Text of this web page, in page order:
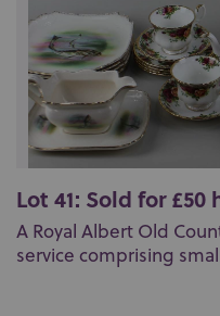
Lot 41: Sold for £50
A Royal Albert Old
service comprising